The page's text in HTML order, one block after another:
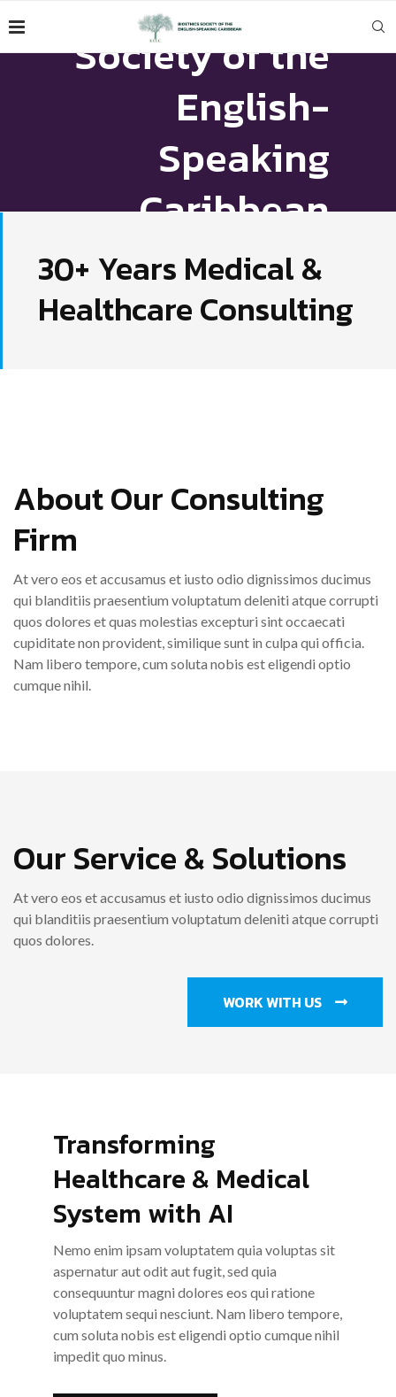
Society of the
English-
Speaking
Caribbean
VIEW CONSTITUTION
30+ Years Medical &
Healthcare Consulting
About Our Consulting
Firm
At vero eos et accusamus et iusto odio dignissimos ducimus
qui blanditiis praesentium voluptatum deleniti atque corrupti
quos dolores et quas molestias excepturi sint occaecati
cupiditate non provident, similique sunt in culpa qui officia.
Nam libero tempore, cum soluta nobis est eligendi optio
cumque nihil.
Our Service & Solutions
At vero eos et accusamus et iusto odio dignissimos ducimus
qui blanditiis praesentium voluptatum deleniti atque corrupti
quos dolores.
WORK WITH US
Transforming
Healthcare & Medical
System with AI
Nemo enim ipsam voluptatem quia voluptas sit
aspernatur aut odit aut fugit, sed quia
consequuntur magni dolores eos qui ratione
voluptatem sequi nesciunt. Nam libero tempore,
cum soluta nobis est eligendi optio cumque nihil
impedit quo minus.